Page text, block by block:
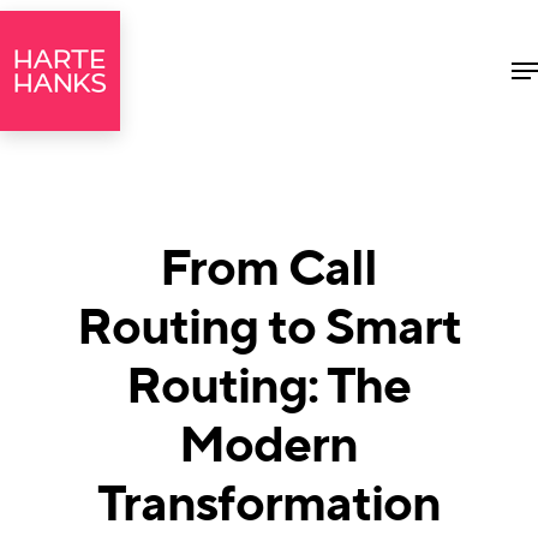
From Call
Routing to Smart
Routing: The
Modern
Transformation